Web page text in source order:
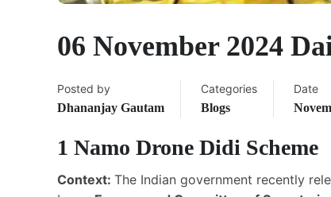
06 November 2024
Posted by
Dhananjay Gautam
Categories
Blogs
Date
1 Namo Drone Didi Scheme
Context: The Indian government recently